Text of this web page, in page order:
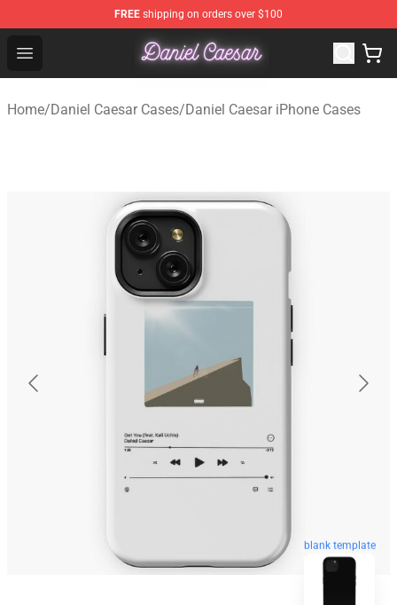
FREE shipping on orders over $100
Open menu
Daniel Caesar Shop - Official Daniel Caesar
Home/Daniel Caesar Cases/Daniel Caesar iPhone Cases
blank template